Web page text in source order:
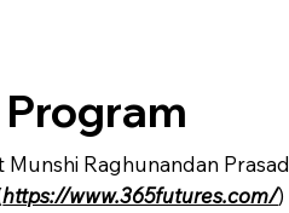
Raghunandan
https://www.365futures.com/